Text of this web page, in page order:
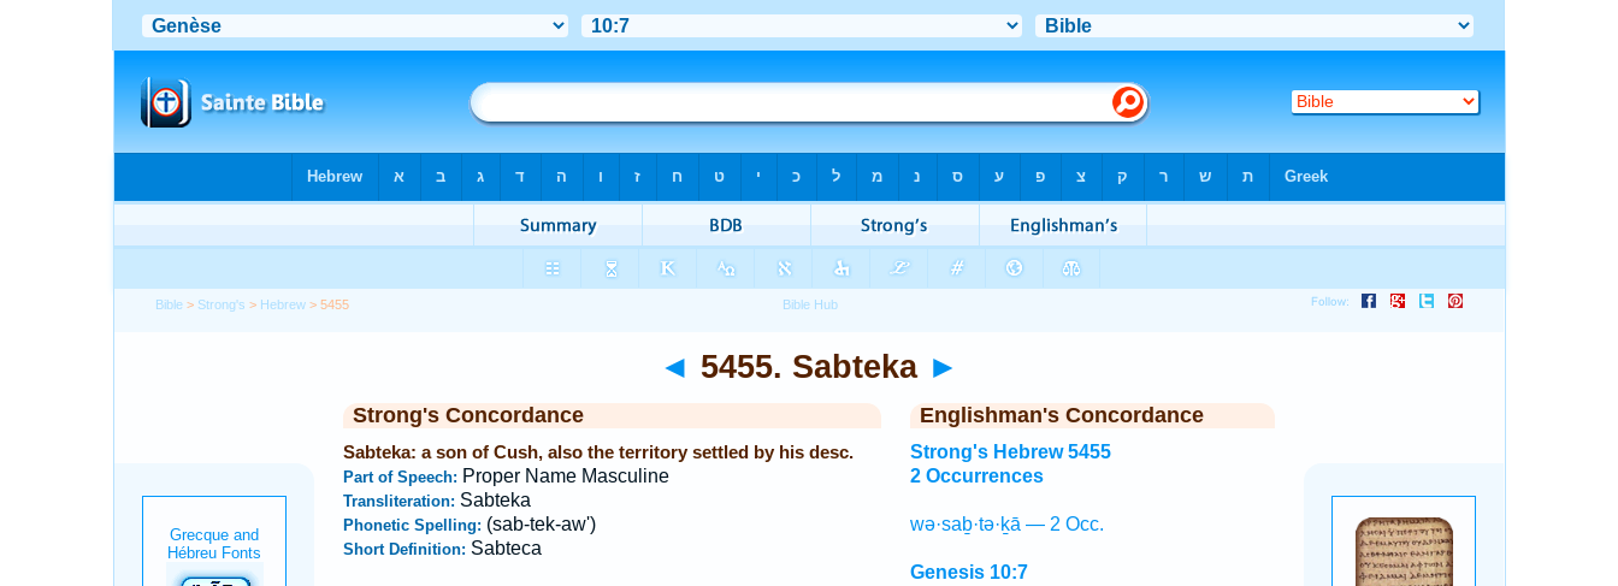
Bible > Strong's > Hebrew > 5455
◄ 5455. Sabteka ►
Strong's Concordance
Sabteka: a son of Cush, also the territory settled by his desc.
Part of Speech: Proper Name Masculine
Transliteration: Sabteka
Phonetic Spelling: (sab-tek-aw')
Short Definition: Sabteca
Englishman's Concordance
Strong's Hebrew 5455
2 Occurrences
wə·saḇ·tə·ḵā — 2 Occ.
Genesis 10:7